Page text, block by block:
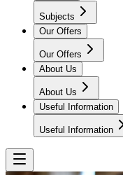
Subjects
Our Offers
Our Offers
About Us
About Us
Useful Information
Useful Information